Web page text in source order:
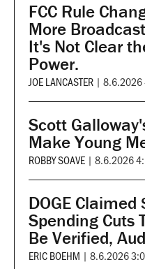
FCC Rule
More
It's Not Clear
Power.
JOE LANCASTER | 8.6.2026
Scott
Make Young
ROBBY SOAVE | 8.6.2026
DOGE
Spending Cuts
Be Verified,
ERIC BOEHM | 8.6.2026